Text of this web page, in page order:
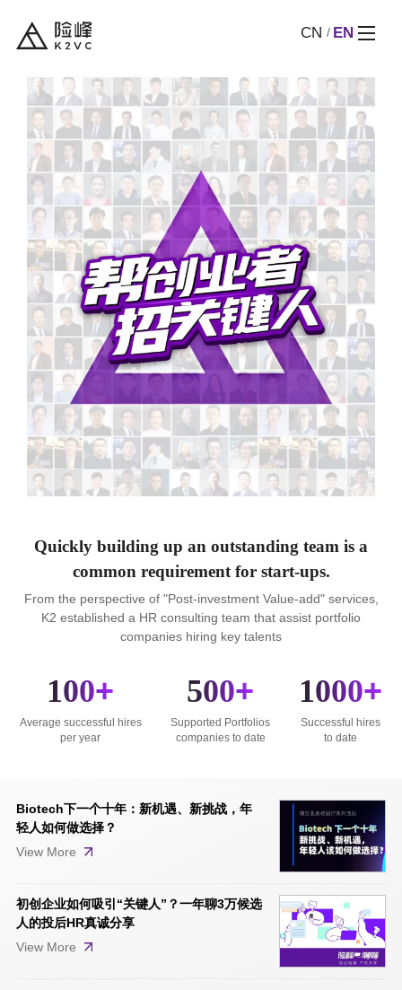
CN EN
Quickly building up an outstanding team is a
common requirement for start-ups.
From the perspective of "Post-investment Value-add" services,
K2 established a HR consulting team that assist portfolio
companies hiring key talents
100+
Average successful hires
per year
500+
Supported Portfolios
companies to date
1000+
Successful hires
to date
Biotech下一个十年：新机遇、新挑战，年
轻人如何做选择？
View More
初创企业如何吸引“关键人”？一年聊3万候选
人的投后HR真诚分享
View More